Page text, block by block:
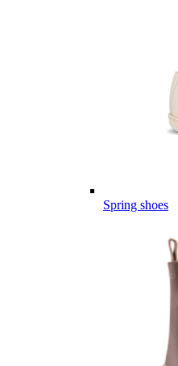
Spring shoes